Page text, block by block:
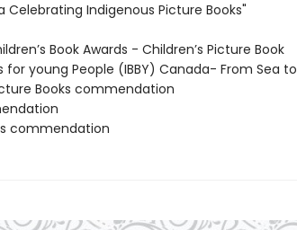
Celebrating Indigenous Picture Books"
Book Awards - Children’s Picture Book
young People (IBBY) Canada- From Sea to
Books commendation
commendation